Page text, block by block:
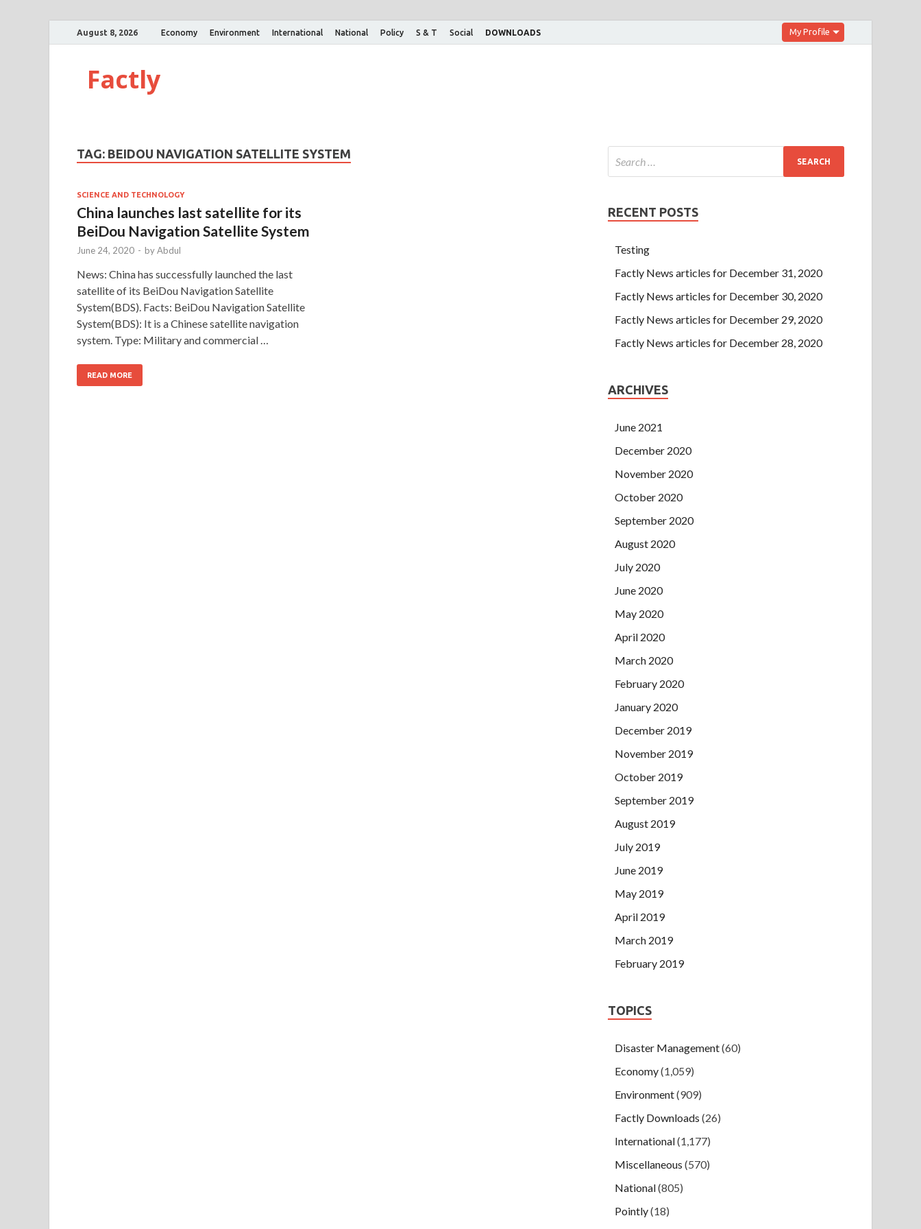
August 8, 2026 Economy Environment International National Policy S & T Social DOWNLOADS My Profile
Factly
TAG: BEIDOU NAVIGATION SATELLITE SYSTEM
SCIENCE AND TECHNOLOGY
China launches last satellite for its
BeiDou Navigation Satellite System
June 24, 2020 - byAbdul
News: China has successfully launched the last
satellite of its BeiDou Navigation Satellite
System(BDS). Facts: BeiDou Navigation Satellite
System(BDS): It is a Chinese satellite navigation
system. Type: Military and commercial …
READ MORE
RECENT POSTS
Testing
Factly News articles for December 31, 2020
Factly News articles for December 30, 2020
Factly News articles for December 29, 2020
Factly News articles for December 28, 2020
ARCHIVES
June 2021
December 2020
November 2020
October 2020
September 2020
August 2020
July 2020
June 2020
May 2020
April 2020
March 2020
February 2020
January 2020
December 2019
November 2019
October 2019
September 2019
August 2019
July 2019
June 2019
May 2019
April 2019
March 2019
February 2019
TOPICS
Disaster Management(60)
Economy(1,059)
Environment(909)
Factly Downloads (26)
International(1,177)
Miscellaneous (570)
National(805)
Pointly(18)